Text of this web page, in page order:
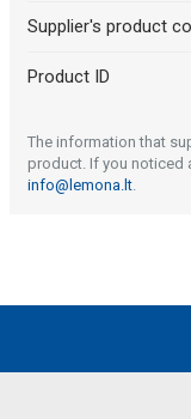
Supplier's product
Product ID
The information that
product. If you noticed
info@lemona.lt.